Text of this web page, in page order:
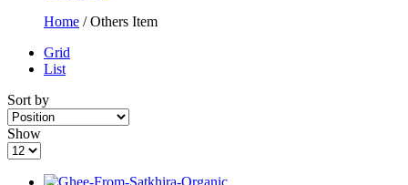
Home / Others Item
Grid
List
Sort by
Show